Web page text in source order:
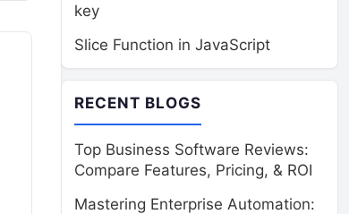
key
Slice Function in JavaScript
RECENT BLOGS
Top Business Software Reviews:
Compare Features, Pricing, & ROI
Mastering Enterprise Automation: